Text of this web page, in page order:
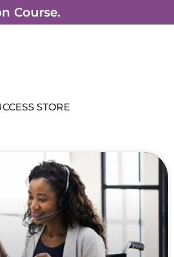
Course.
STORE